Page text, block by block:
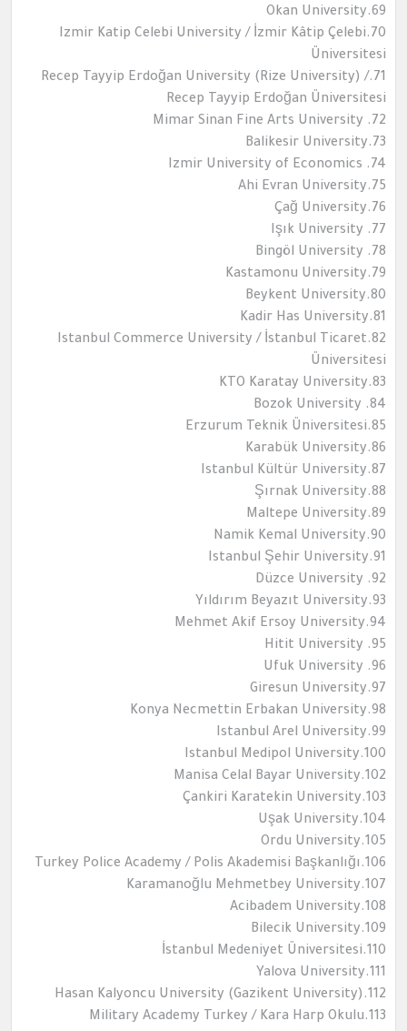
69.Okan University
70.Izmir Katip Celebi University / İzmir Kâtip Çelebi
Üniversitesi
71.Recep Tayyip Erdoğan University (Rize University) /
Recep Tayyip Erdoğan Üniversitesi
72. Mimar Sinan Fine Arts University
73.Balikesir University
74. Izmir University of Economics
75.Ahi Evran University
76.Çağ University
77. Işık University
78. Bingöl University
79.Kastamonu University
80.Beykent University
81.Kadir Has University
82.Istanbul Commerce University / İstanbul Ticaret
Üniversitesi
83.KTO Karatay University
84. Bozok University
85.Erzurum Teknik Üniversitesi
86.Karabük University
87.Istanbul Kültür University
88.Şırnak University
89.Maltepe University
90.Namik Kemal University
91.Istanbul Şehir University
92. Düzce University
93.Yıldırım Beyazıt University
94.Mehmet Akif Ersoy University
95. Hitit University
96. Ufuk University
97.Giresun University
98.Konya Necmettin Erbakan University
99.Istanbul Arel University
100.Istanbul Medipol University
102.Manisa Celal Bayar University
103.Çankiri Karatekin University
104.Uşak University
105.Ordu University
106.Turkey Police Academy / Polis Akademisi Başkanlığı
107.Karamanoğlu Mehmetbey University
108.Acibadem University
109.Bilecik University
110.İstanbul Medeniyet Üniversitesi
111.Yalova University
112.Hasan Kalyoncu University (Gazikent University)
113.Military Academy Turkey / Kara Harp Okulu